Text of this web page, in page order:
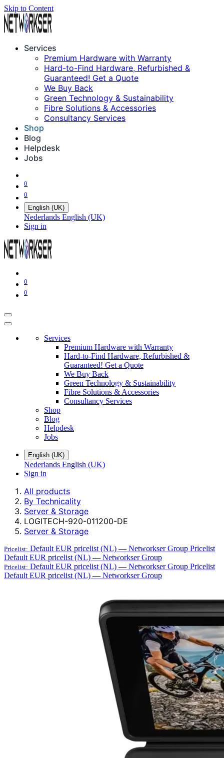
Skip to Content
Services
Premium Hardware with Warranty
Hard-to-Find Hardware, Refurbished &
Guaranteed! Get a Quote
We Buy Back
Green Technology & Sustainability
Fibre Solutions & Accessories
Consultancy Services
Shop
Blog
Helpdesk
Jobs
0
0
English (UK)
Nederlands English (UK)
Sign in
0
0
Services
Premium Hardware with Warranty
Hard-to-Find Hardware, Refurbished &
Guaranteed! Get a Quote
We Buy Back
Green Technology & Sustainability
Fibre Solutions & Accessories
Consultancy Services
Shop
Blog
Helpdesk
Jobs
English (UK)
Nederlands English (UK)
Sign in
All products
By Technicality
Server & Storage
LOGITECH-920-011200-DE
Server & Storage
Pricelist: Default EUR pricelist (NL) — Networkser Group Pricelist
Default EUR pricelist (NL) — Networkser Group
Pricelist: Default EUR pricelist (NL) — Networkser Group Pricelist
Default EUR pricelist (NL) — Networkser Group